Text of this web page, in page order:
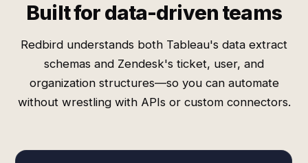
Built for data-driven teams
Redbird understands both Tableau's data extract
schemas and Zendesk's ticket, user, and
organization structures—so you can automate
without wrestling with APIs or custom connectors.